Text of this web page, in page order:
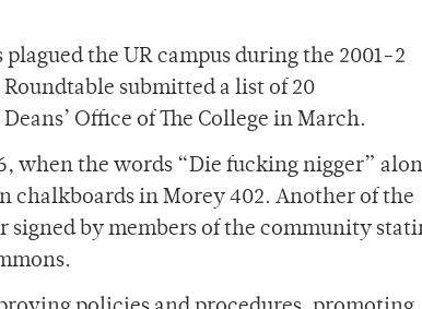
the UR campus during the 2001-2
submitted a list of 20
Office of The College in March.
when the words “Die fucking nigger”
chalkboards in Morey 402. Another of the
signed by members of the community